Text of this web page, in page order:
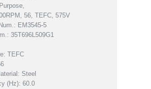
56, TEFC, 575V
EM3545-5
35T696L509G1
TEFC
Steel
(Hz): 60.0